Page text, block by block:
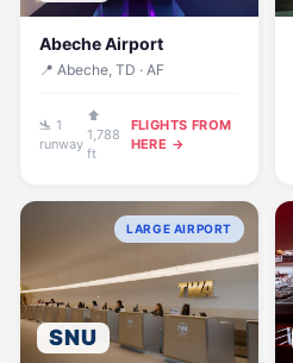
Abeche Airport
📍 Abeche, TD · AF
🛬 1
runway
⬆
1,788
ft
FLIGHTS FROM
HERE →
SNU
LARGE AIRPORT